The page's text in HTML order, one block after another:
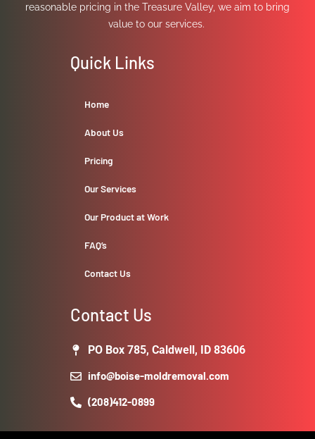
reasonable pricing in the Treasure Valley, we aim to bring
value to our services.
Quick Links
Home
About Us
Pricing
Our Services
Our Product at Work
FAQ’s
Contact Us
Contact Us
PO Box 785, Caldwell, ID 83606
info@boise-moldremoval.com
(208)412-0899